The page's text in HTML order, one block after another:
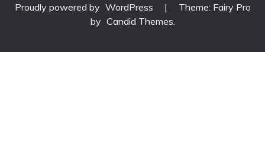
Proudly powered by WordPress |
Theme: Fairy Pro
by Candid Themes.